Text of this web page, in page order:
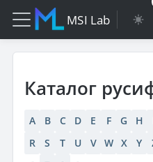
MSI Lab
Каталог
A B C D E F G H
R
S T U V W X Y